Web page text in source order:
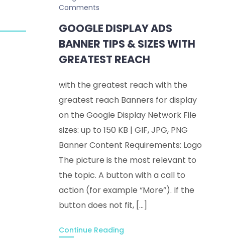
Comments
GOOGLE DISPLAY ADS
BANNER TIPS & SIZES WITH
GREATEST REACH
with the greatest reach with the
greatest reach Banners for display
on the Google Display Network File
sizes: up to 150 KB | GIF, JPG, PNG
Banner Content Requirements: Logo
The picture is the most relevant to
the topic. A button with a call to
action (for example “More”). If the
button does not fit, […]
Continue Reading